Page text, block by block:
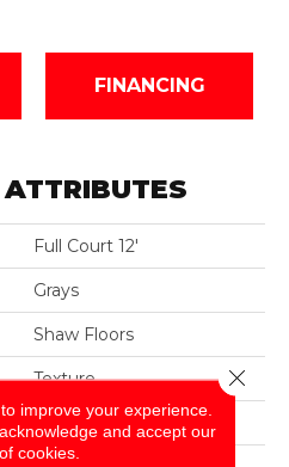
FINANCING
Full Court 12'
Grays
Shaw Floors
Texture
Residential
improve your experience.
and accept our
cookies.
Close